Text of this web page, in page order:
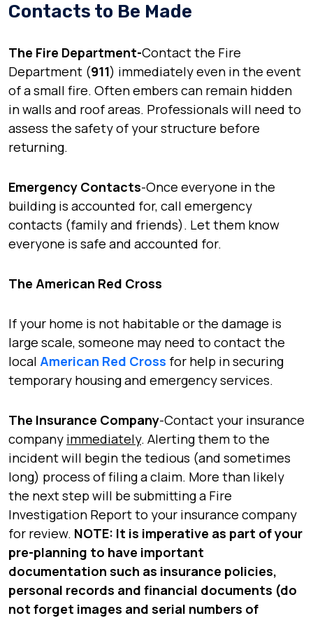
Contacts to Be Made
The Fire Department-Contact the Fire
Department (911) immediately even in the event
of a small fire. Often embers can remain hidden
in walls and roof areas. Professionals will need to
assess the safety of your structure before
returning.
Emergency Contacts-Once everyone in the
building is accounted for, call emergency
contacts (family and friends). Let them know
everyone is safe and accounted for.
The American Red Cross
If your home is not habitable or the damage is
large scale, someone may need to contact the
local American Red Cross for help in securing
temporary housing and emergency services.
The Insurance Company-Contact your insurance
company immediately. Alerting them to the
incident will begin the tedious (and sometimes
long) process of filing a claim. More than likely
the next step will be submitting a Fire
Investigation Report to your insurance company
for review. NOTE: It is imperative as part of your
pre-planning to have important
documentation such as insurance policies,
personal records and financial documents (do
not forget images and serial numbers of